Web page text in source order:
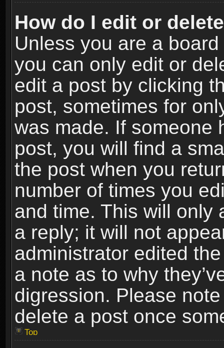
How do I edit or
Unless you are a
you can only edit or
edit a post by clicking
post, sometimes for
was made. If someone
post, you will find a
the post when you
number of times you
and time. This will only
a reply; it will not
administrator edited
a note as to why
digression. Please
delete a post once
Top